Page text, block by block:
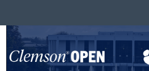
Search
Browse All